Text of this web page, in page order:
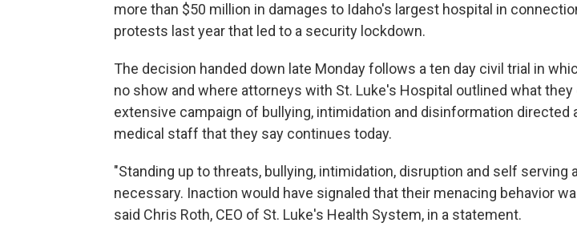
more than $50 million in damages to Idaho's largest hospital in
protests last year that led to a security lockdown.
The decision handed down late Monday follows a ten day civil trial in
no show and where attorneys with St. Luke's Hospital outlined what they
extensive campaign of bullying, intimidation and disinformation directed
medical staff that they say continues today.
"Standing up to threats, bullying, intimidation, disruption and self serving
necessary. Inaction would have signaled that their menacing behavior
said Chris Roth, CEO of St. Luke's Health System, in a statement.